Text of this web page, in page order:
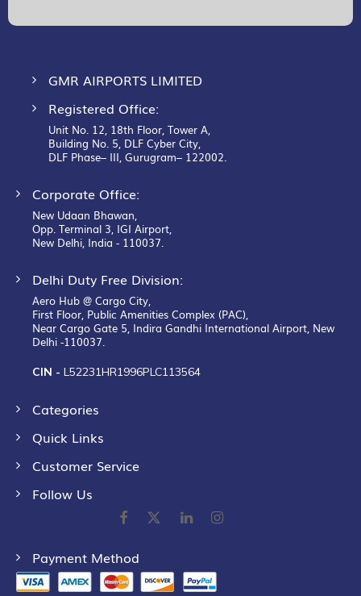
GMR AIRPORTS LIMITED
Registered Office:
Unit No. 12, 18th Floor, Tower A,
Building No. 5, DLF Cyber City,
DLF Phase– III, Gurugram– 122002.
Corporate Office:
New Udaan Bhawan,
Opp. Terminal 3, IGI Airport,
New Delhi, India - 110037.
Delhi Duty Free Division:
Aero Hub @ Cargo City,
First Floor, Public Amenities Complex (PAC),
Near Cargo Gate 5, Indira Gandhi International Airport, New
Delhi -110037.
CIN - L52231HR1996PLC113564
Categories
Quick Links
Customer Service
Follow Us
Payment Method